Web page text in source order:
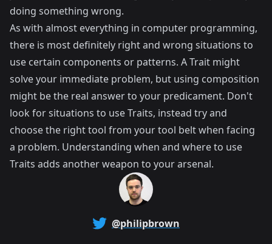
doing something wrong.
As with almost everything in computer programming,
there is most definitely right and wrong situations to
use certain components or patterns. A Trait might
solve your immediate problem, but using composition
might be the real answer to your predicament. Don't
look for situations to use Traits, instead try and
choose the right tool from your tool belt when facing
a problem. Understanding when and where to use
Traits adds another weapon to your arsenal.
@philipbrown